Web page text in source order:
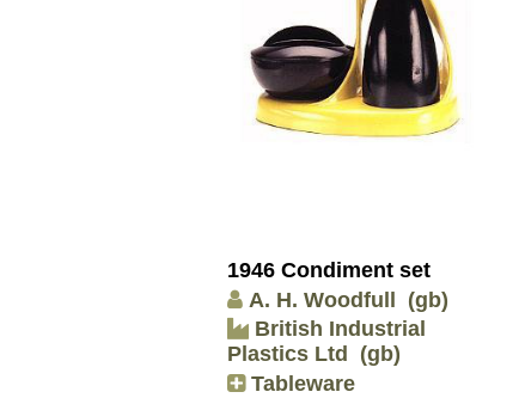
1946 Condiment set
A. H. Woodfull (gb)
British Industrial
Plastics Ltd
(gb)
Tableware